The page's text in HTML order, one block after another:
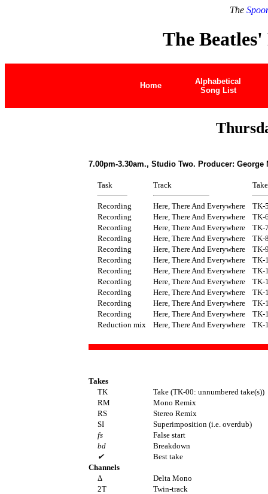
The
The Beatles'
Home
Alphabetical
Song List
7.00pm-3.30am., Studio Two. Producer: George
Task Track Take
Recording Here, There And Everywhere
TK-
Recording
Here, There And Everywhere
TK-
Recording
Here, There And Everywhere
TK-
Recording
Here, There And Everywhere
TK-
Recording
Here, There And Everywhere
TK-
Recording
Here, There And Everywhere
TK-
Recording
Here, There And Everywhere
TK-
Recording
Here, There And Everywhere
TK-
Recording
Here, There And Everywhere
TK-
Recording
Here, There And Everywhere
TK-
Recording
Here, There And Everywhere
TK-
Reduction mix
Here, There And Everywhere TK-
Takes
TK
Take (TK-00: unnumbered take(s))
RM
Mono Remix
RS
Stereo Remix
SI
Superimposition (i.e. overdub)
fs
False start
bd
Breakdown
✔
Best take
Channels
Δ
Delta Mono
2T
Twin-track